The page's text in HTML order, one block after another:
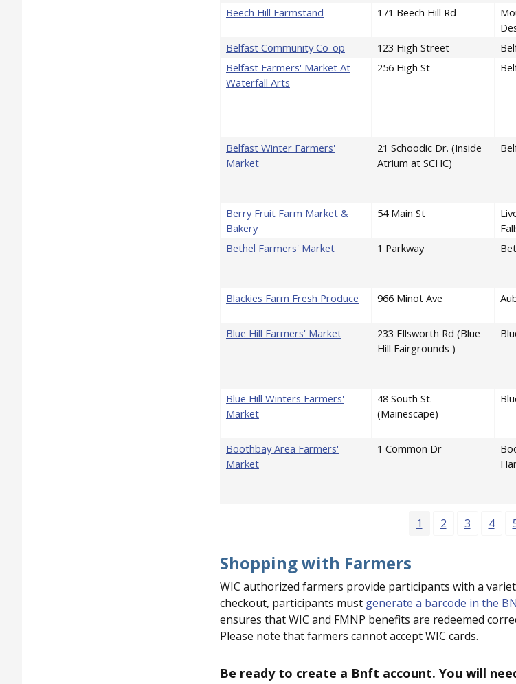
Beech Hill Farmstand
171 Beech Hill Rd
Belfast Community Co-op
123 High Street
Belfast Farmers' Market At
Waterfall Arts
256 High St
Belfast Winter Farmers'
Market
21 Schoodic Dr. (Inside
Atrium at SCHC)
Berry Fruit Farm Market &
Bakery
54 Main St
Bethel Farmers' Market
1 Parkway
Blackies Farm Fresh Produce
966 Minot Ave
Blue Hill Farmers' Market
233 Ellsworth Rd (Blue
Hill Fairgrounds )
Blue Hill Winters Farmers'
Market
48 South St.
(Mainescape)
Boothbay Area Farmers'
Market
1 Common Dr
Page
1 Page
2 Page
3 Page
4
Shopping with Farmers
WIC authorized farmers provide participants with a
checkout, participants must generate a barcode in the
ensures that WIC and FMNP benefits are redeemed
Please note that farmers cannot accept WIC cards.
Be ready to create a Bnft account. You will